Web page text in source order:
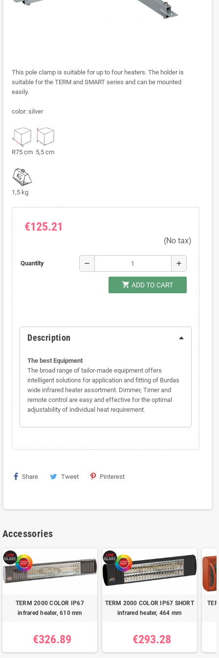
This pole clamp is suitable for up to four heaters. The holder is
suitable for the TERM and SMART series and can be mounted
easily.
color: silver
R75 cm 5,5 cm
1,5 kg
€125.21
(No tax)
Quantity remove add
shopping_cart ADD TO CART
Description
The best Equipment
The broad range of tailor-made equipment offers
intelligent solutions for application and fitting of Burdas
wide infrared heater assortment. Dimmer, Timer and
remote control are easy and effective for the optimal
adjustability of individual heat requirement.
Share Tweet Pinterest
Accessories
TERM 2000 COLOR IP67
infrared heater, 610 mm
€326.89
TERM 2000 COLOR IP67 SHORT
infrared heater, 464 mm
€293.28